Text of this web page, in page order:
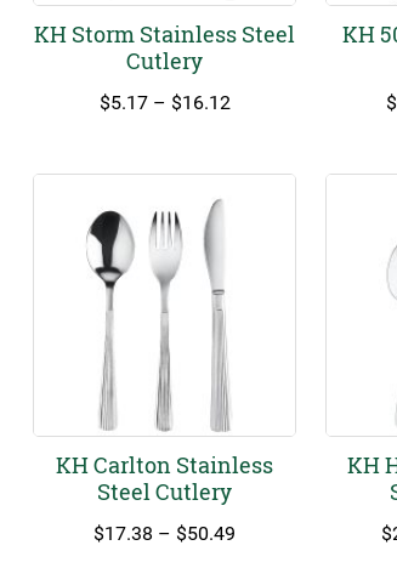
KH Storm Stainless Steel
Cutlery
$5.17 – $16.12Price
through
KH
$
KH Carlton Stainless
Steel Cutlery
$17.38 – $50.49
KH
$